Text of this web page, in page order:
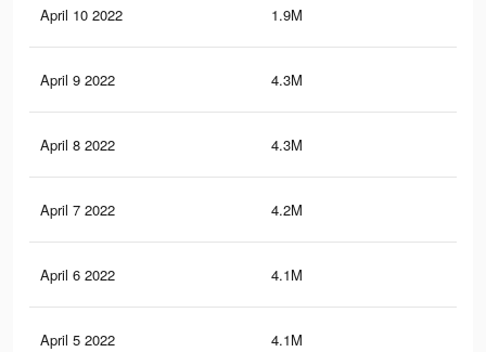
April 10 2022 1.9M
April 9 2022 4.3M
April 8 2022 4.3M
April 7 2022 4.2M
April 6 2022 4.1M
April 5 2022 4.1M